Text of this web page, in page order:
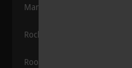
Manmade
Rocks
Roof